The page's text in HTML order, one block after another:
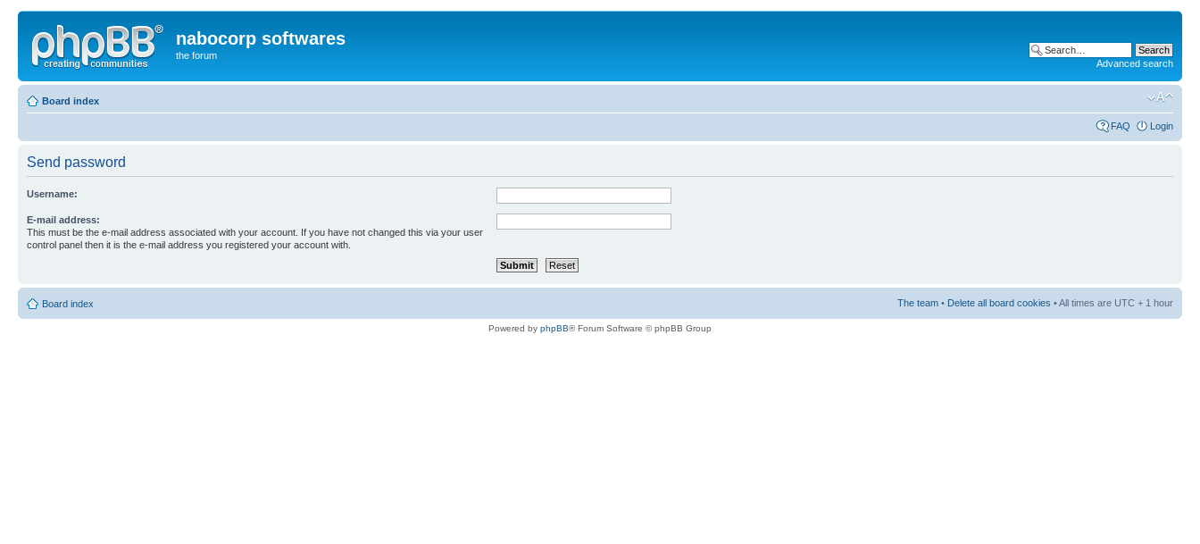
nabocorp softwares
the forum
Advanced search
Board index
FAQ Login
Send password
Username:
E-mail address:
This must be the e-mail address associated with your account. If you have not changed this via your user
control panel then it is the e-mail address you registered your account with.
Board index The team • Delete all board cookies • All times are UTC + 1 hour
Powered by phpBB® Forum Software © phpBB Group